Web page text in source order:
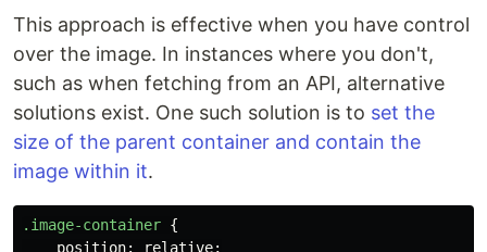
This approach is effective when you have control
over the image. In instances where you don't,
such as when fetching from an API, alternative
solutions exist. One such solution is to set the
size of the parent container and contain the
image within it.
.image-container {
position: relative;